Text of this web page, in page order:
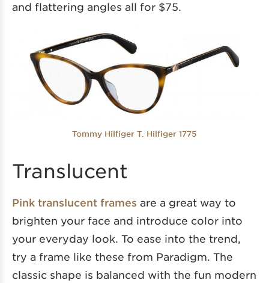
and flattering angles all for $75.
Tommy Hilfiger T. Hilfiger 1775
Translucent
Pink translucent frames are a great way to
brighten your face and introduce color into
your everyday look. To ease into the trend,
try a frame like these from Paradigm. The
classic shape is balanced with the fun modern